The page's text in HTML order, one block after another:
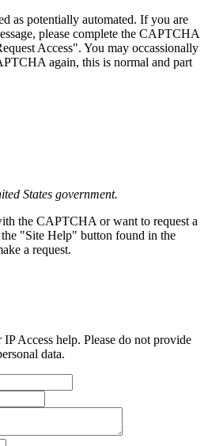
as potentially automated. If you are
please complete the CAPTCHA
Access". You may occassionally
again, this is normal and part
States government.
the CAPTCHA or want to request a
"Site Help" button found in the
a request.
Access help. Please do not provide
data.